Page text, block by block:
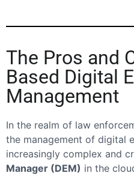
The Pros and
Based Digital
Management
In the realm of law
the management of digital
increasingly complex and
Manager (DEM) in the